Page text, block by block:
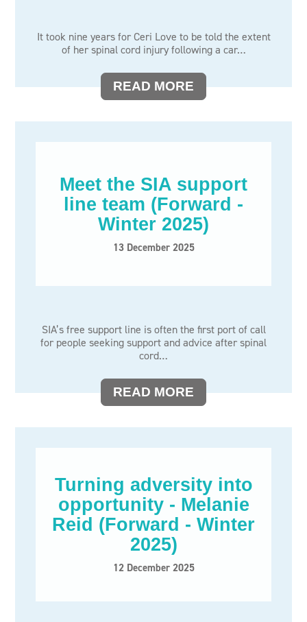
It took nine years for Ceri Love to be told the extent
of her spinal cord injury following a car…
READ MORE
Meet the SIA support
line team (Forward -
Winter 2025)
13 December 2025
SIA’s free support line is often the first port of call
for people seeking support and advice after spinal
cord…
READ MORE
Turning adversity into
opportunity - Melanie
Reid (Forward - Winter
2025)
12 December 2025